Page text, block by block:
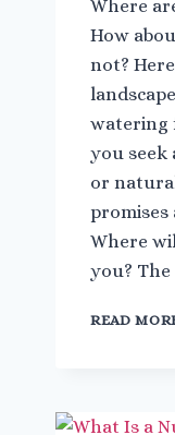
Where
How
not?
watering
you
or
Where
you?
READ